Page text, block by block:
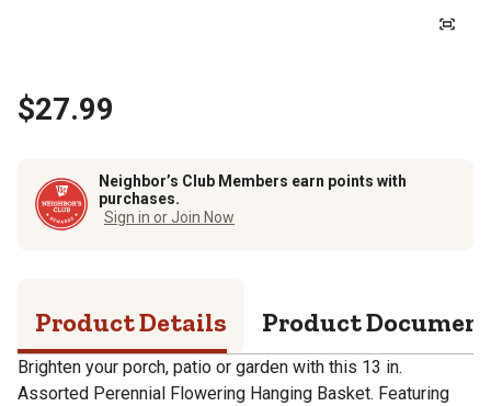
$27.99
Neighbor’s Club Members earn points with
purchases.
Sign in or Join Now
Product Details Product
Brighten your porch, patio or garden with this 13 in.
Assorted Perennial Flowering Hanging Basket. Featuring